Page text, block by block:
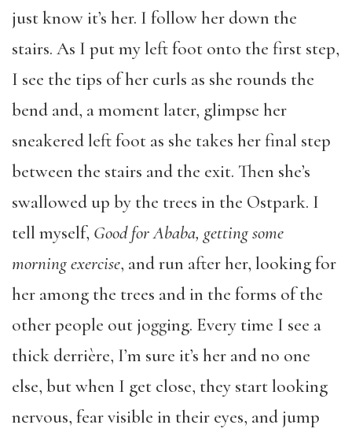
just know it’s her. I follow her down the
stairs. As I put my left foot onto the first step,
I see the tips of her curls as she rounds the
bend and, a moment later, glimpse her
sneakered left foot as she takes her final step
between the stairs and the exit. Then she’s
swallowed up by the trees in the Ostpark. I
tell myself, Good for Ababa, getting some
morning exercise, and run after her, looking for
her among the trees and in the forms of the
other people out jogging. Every time I see a
thick derrière, I’m sure it’s her and no one
else, but when I get close, they start looking
nervous, fear visible in their eyes, and jump